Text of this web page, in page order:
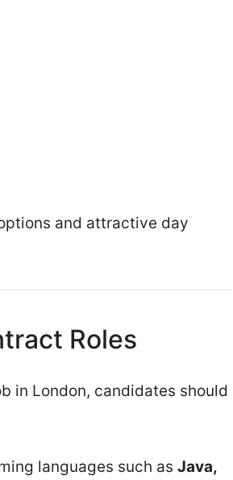
and attractive day
Roles
in London, candidates should
languages such as Java,